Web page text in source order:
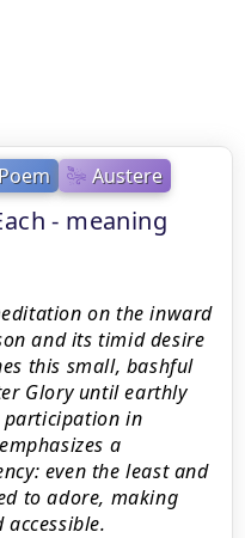
Austere
- meaning
on the inward
and its timid desire
this small, bashful
Glory until earthly
in
a
even the least and
to adore, making